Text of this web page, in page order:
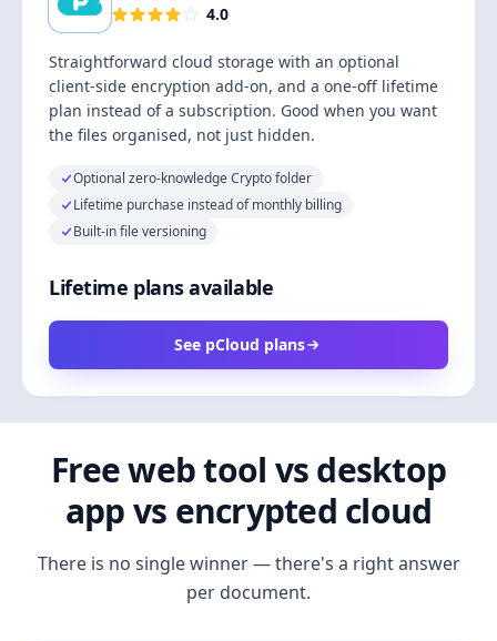
4.0
Straightforward cloud storage with an optional
client-side encryption add-on, and a one-off lifetime
plan instead of a subscription. Good when you want
the files organised, not just hidden.
Optional zero-knowledge Crypto folder
Lifetime purchase instead of monthly billing
Built-in file versioning
Lifetime plans available
See pCloud plans
Free web tool vs desktop
app vs encrypted cloud
There is no single winner — there's a right answer
per document.